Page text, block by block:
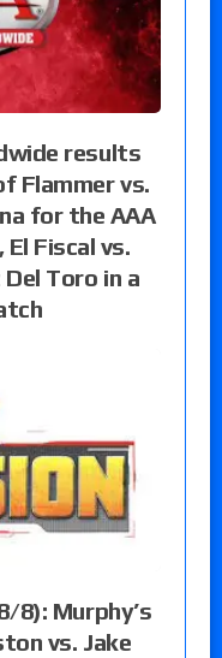
results
Flammer vs.
for the AAA
El Fiscal vs.
Del Toro in a
8): Murphy’s
vs. Jake